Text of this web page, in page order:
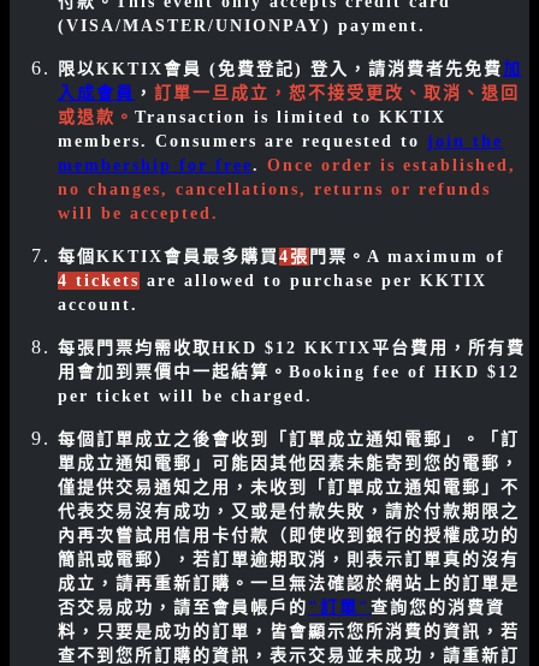
(VISA/MASTER/UNIONPAY) payment.
限以KKTIX會員 (免費登記) 登入，請消費者先免費加
入成會員 ， 訂單一旦成立，恕不接受更改、取消、退回
或退款。 Transaction is limited to KKTIX
members. Consumers are requested to join the
membership for free. Once order is established,
no changes, cancellations, returns or refunds
will be accepted.
每個KKTIX會員最多購買 4張 門票。 A maximum of
4 tickets are allowed to purchase per KKTIX
account.
每張門票均需收取HKD $12 KKTIX平台費用，所有費
用會加到票價中一起結算。Booking fee of HKD $12
per ticket will be charged.
每個訂單成立之後會收到「訂單成立通知電郵」。「訂
單成立通知電郵」可能因其他因素未能寄到您的電郵，
僅提供交易通知之用，未收到「訂單成立通知電郵」不
代表交易沒有成功，又或是付款失敗，請於付款期限之
內再次嘗試用信用卡付款（即使收到銀行的授權成功的
簡訊或電郵），若訂單逾期取消，則表示訂單真的沒有
成立，請再重新訂購。一旦無法確認於網站上的訂單是
否交易成功，請至會員帳戶的 "訂單" 查詢您的消費資
料，只要是成功的訂單，皆會顯示您所消費的資訊，若
查不到您所訂購的資訊，表示交易並未成功，請重新訂